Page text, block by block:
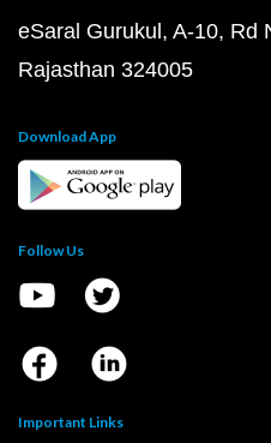
eSaral Gurukul, A-10, Rd
Rajasthan 324005
Download App
Follow Us
Important Links